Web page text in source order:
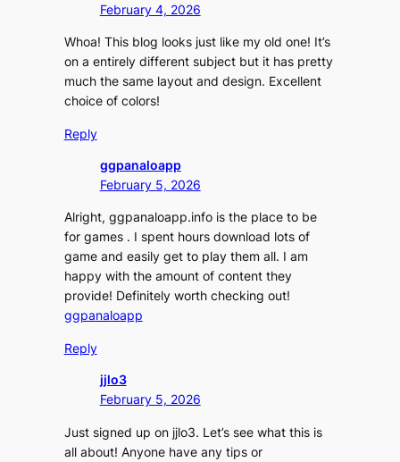
February 4, 2026
Whoa! This blog looks just like my old one! It’s
on a entirely different subject but it has pretty
much the same layout and design. Excellent
choice of colors!
Reply
ggpanaloapp
February 5, 2026
Alright, ggpanaloapp.info is the place to be
for games . I spent hours download lots of
game and easily get to play them all. I am
happy with the amount of content they
provide! Definitely worth checking out!
ggpanaloapp
Reply
jjlo3
February 5, 2026
Just signed up on jjlo3. Let’s see what this is
all about! Anyone have any tips or